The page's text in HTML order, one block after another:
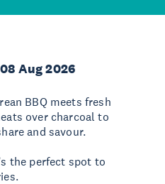
Aug 2026
BBQ meets fresh
over charcoal to
and savour.
the perfect spot to